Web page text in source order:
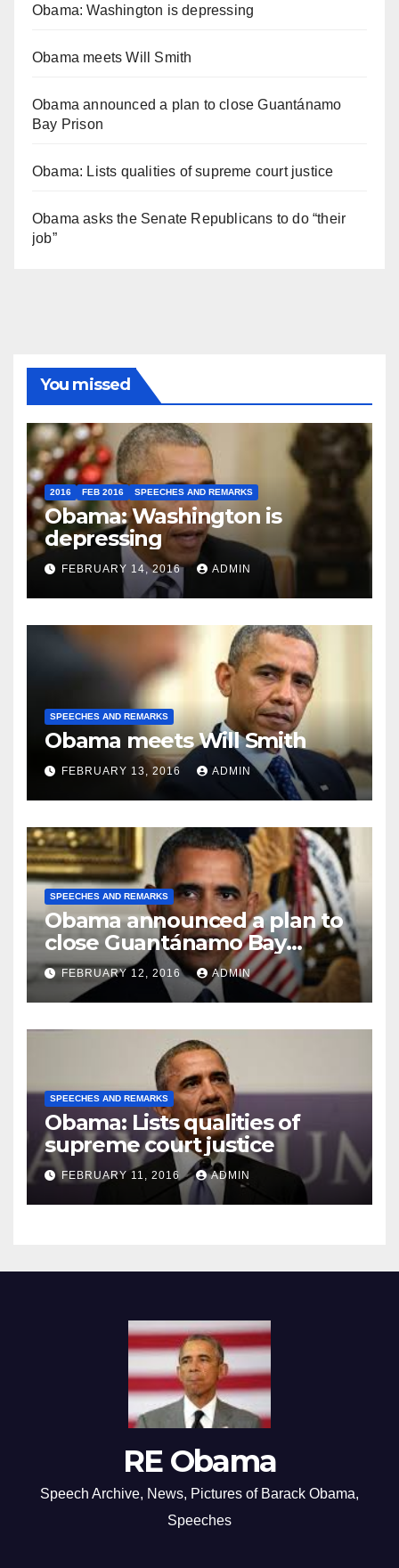
Obama: Washington is depressing
Obama meets Will Smith
Obama announced a plan to close Guantánamo
Bay Prison
Obama: Lists qualities of supreme court justice
Obama asks the Senate Republicans to do “their
job”
You missed
2016 FEB 2016 SPEECHES AND REMARKS
Obama: Washington is
depressing
FEBRUARY 14, 2016 ADMIN
SPEECHES AND REMARKS
Obama meets Will Smith
FEBRUARY 13, 2016 ADMIN
SPEECHES AND REMARKS
Obama announced a plan to
close Guantánamo Bay
Prison
FEBRUARY 12, 2016 ADMIN
SPEECHES AND REMARKS
Obama: Lists qualities of
supreme court justice
FEBRUARY 11, 2016 ADMIN
RE Obama
Speech Archive, News, Pictures of Barack Obama,
Speeches